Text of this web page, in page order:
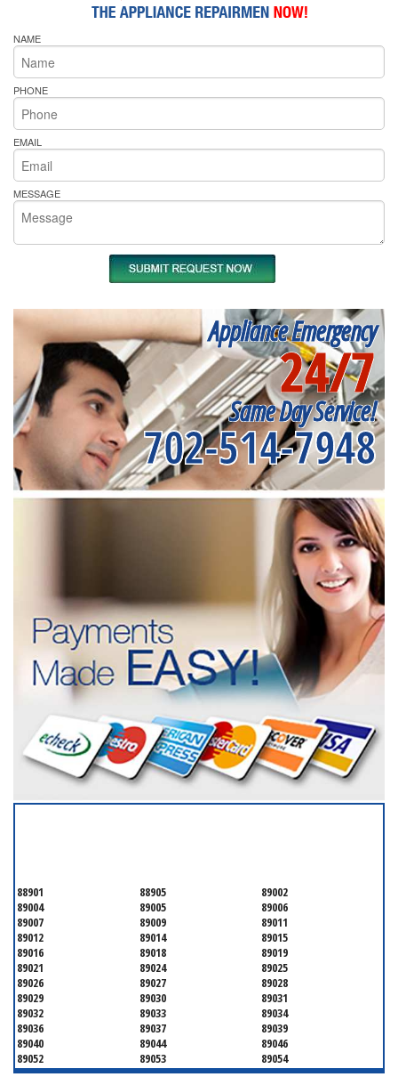
NAME
PHONE
EMAIL
MESSAGE
Appliance Emergency
24/7
Same Day Service!
702-514-7948
88901 88905
89002
89004
89005
89006
89007
89009
89011
89012
89014
89015
89016
89018
89019
89021
89024
89025
89026
89027
89028
89029
89030
89031
89032
89033
89034
89036
89037
89039
89040
89044
89046
89052
89053
89054
89070
89074
89077